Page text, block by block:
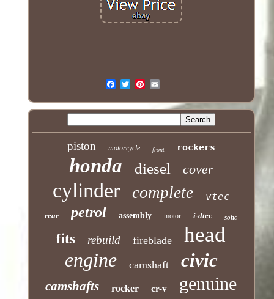
piston motorcycle front rockers
honda diesel cover
cylinder complete vtec
rear petrol assembly motor i-dtec sohc
fits rebuild fireblade head
engine camshaft civic
camshafts rocker cr-v genuine